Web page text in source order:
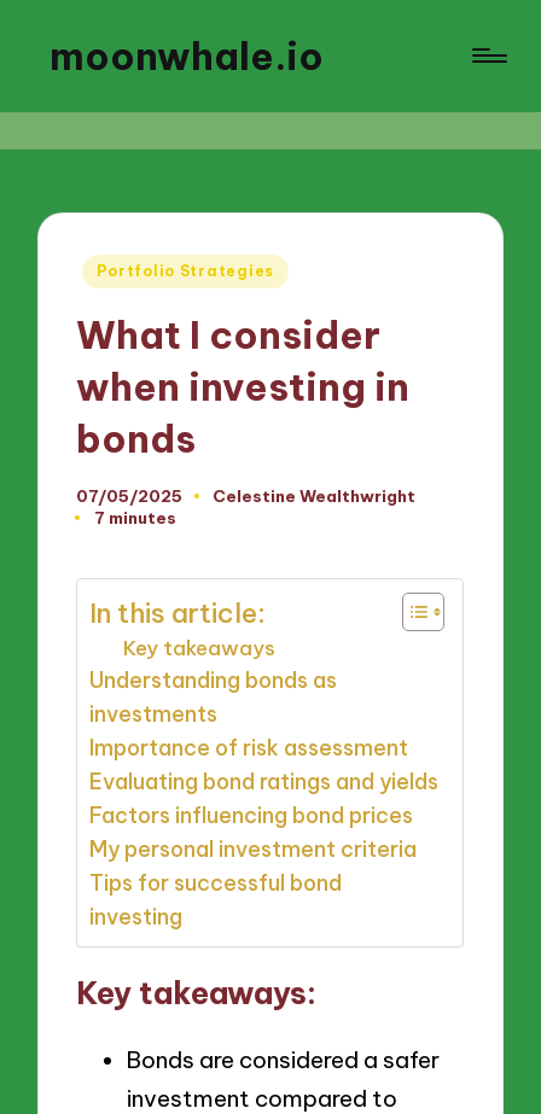
moonwhale.io
Posted
Portfolio Strategies
What I consider
when investing in
bonds
07/05/2025
Posted
Celestine Wealthwright
7 minutes
In this article:
Key takeaways
Understanding bonds as
investments
Importance of risk assessment
Evaluating bond ratings and yields
Factors influencing bond prices
My personal investment criteria
Tips for successful bond
investing
Key takeaways:
Bonds are considered a safer
investment compared to